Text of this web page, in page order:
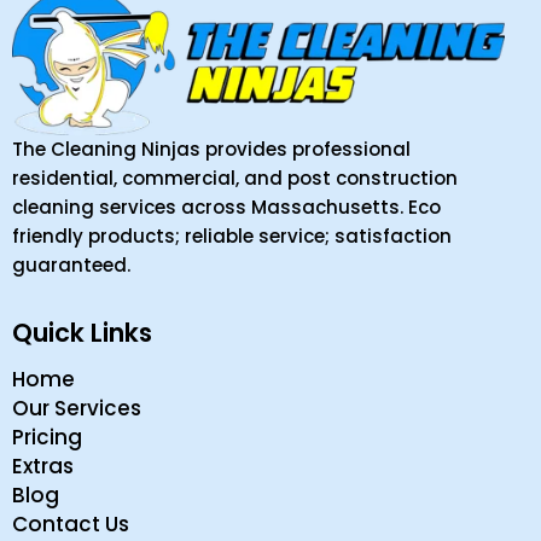
The Cleaning Ninjas provides professional
residential, commercial, and post construction
cleaning services across Massachusetts. Eco
friendly products; reliable service; satisfaction
guaranteed.
Quick Links
Home
Our Services
Pricing
Extras
Blog
Contact Us